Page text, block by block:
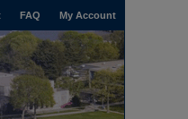
My Account
FAQ